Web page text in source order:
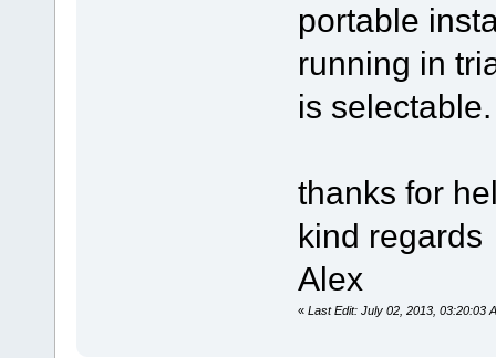
portable
running in
is selectable.
thanks for
kind regards
Alex
« Last Edit: July 02, 2013, 03:20:03